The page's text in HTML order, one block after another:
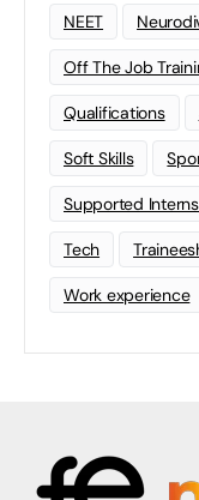
NEET
Off The Job
Qualifications
Soft Skills
Supported
Tech
Work experience